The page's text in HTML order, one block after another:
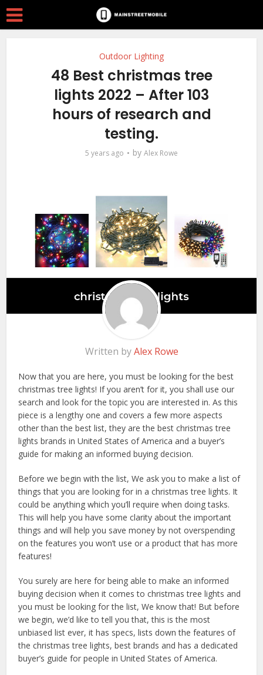
Outdoor Lighting
48 Best christmas tree
lights 2022 – After 103
hours of research and
testing.
5 years ago by Alex Rowe
Written byAlex Rowe
Now that you are here, you must be looking for the best
christmas tree lights! If you aren’t for it, you shall use our
search and look for the topic you are interested in. As this
piece is a lengthy one and covers a few more aspects
other than the best list, they are the best christmas tree
lights brands in United States of America and a buyer’s
guide for making an informed buying decision.
Before we begin with the list, We ask you to make a list of
things that you are looking for in a christmas tree lights. It
could be anything which you’ll require when doing tasks.
This will help you have some clarity about the important
things and will help you save money by not overspending
on the features you won’t use or a product that has more
features!
You surely are here for being able to make an informed
buying decision when it comes to christmas tree lights and
you must be looking for the list, We know that! But before
we begin, we’d like to tell you that, this is the most
unbiased list ever, it has specs, lists down the features of
the christmas tree lights, best brands and has a dedicated
buyer’s guide for people in United States of America.